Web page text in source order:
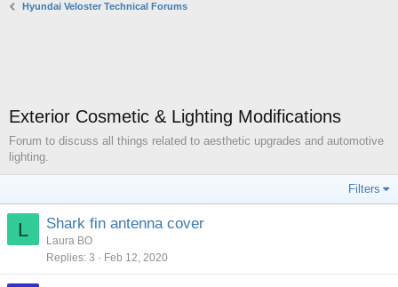
Hyundai Veloster Technical Forums
Exterior Cosmetic & Lighting Modifications
Forum to discuss all things related to aesthetic upgrades and automotive
lighting.
Filters
L Shark fin antenna cover
Laura BO
Replies 3 Feb 12, 2020